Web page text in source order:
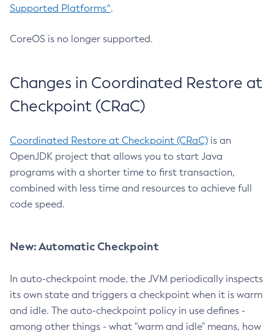
Supported Platforms^.
CoreOS is no longer supported.
Changes in Coordinated Restore at
Checkpoint (CRaC)
Coordinated Restore at Checkpoint (CRaC) is an
OpenJDK project that allows you to start Java
programs with a shorter time to first transaction,
combined with less time and resources to achieve full
code speed.
New: Automatic Checkpoint
In auto-checkpoint mode, the JVM periodically inspects
its own state and triggers a checkpoint when it is warm
and idle. The auto-checkpoint policy in use defines -
among other things - what "warm and idle" means, how